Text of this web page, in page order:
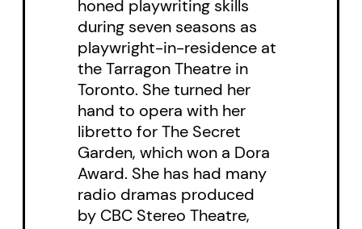
honed playwriting skills
during seven seasons as
playwright-in-residence at
the Tarragon Theatre in
Toronto. She turned her
hand to opera with her
libretto for The Secret
Garden, which won a Dora
Award. She has had many
radio dramas produced
by CBC Stereo Theatre,